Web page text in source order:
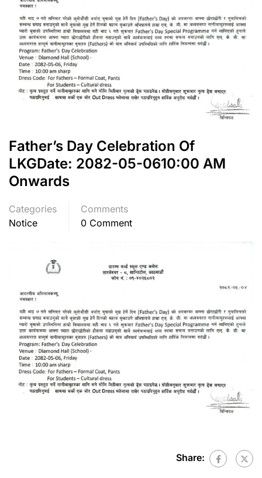
Father’s Day Celebration Of
LKGDate: 2082-05-0610:00 AM
Onwards
Categories
Notice
Comments
0 Comment
Share: